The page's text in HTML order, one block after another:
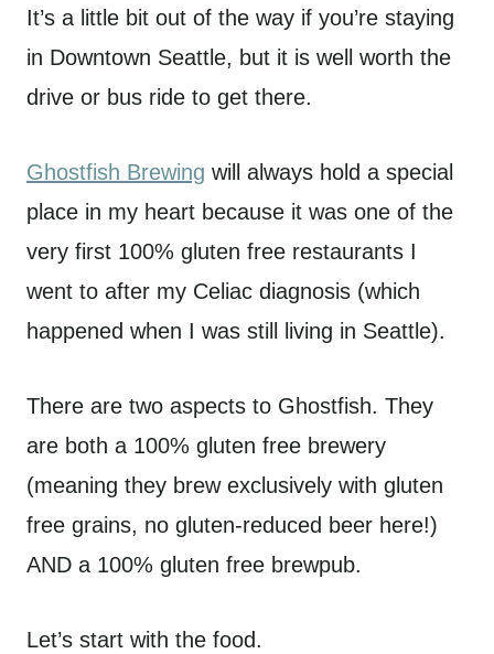
It’s a little bit out of the way if you’re staying
in Downtown Seattle, but it is well worth the
drive or bus ride to get there.
Ghostfish Brewing will always hold a special
place in my heart because it was one of the
very first 100% gluten free restaurants I
went to after my Celiac diagnosis (which
happened when I was still living in Seattle).
There are two aspects to Ghostfish. They
are both a 100% gluten free brewery
(meaning they brew exclusively with gluten
free grains, no gluten-reduced beer here!)
AND a 100% gluten free brewpub.
Let’s start with the food.